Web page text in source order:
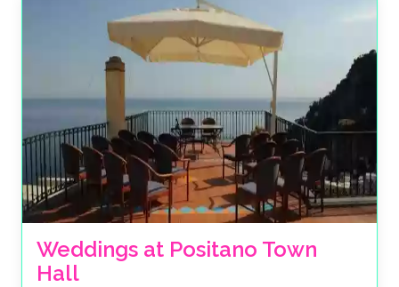
Weddings at Positano Town
Hall